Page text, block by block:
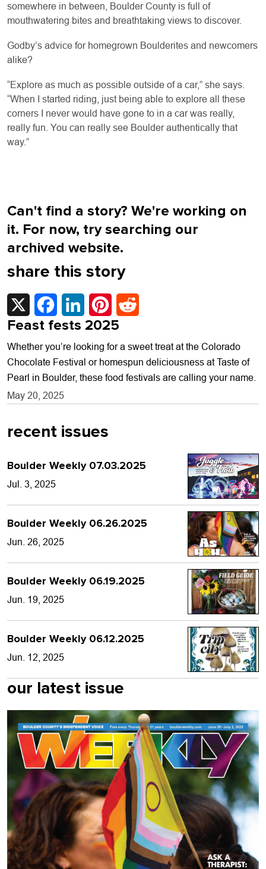
somewhere in between, Boulder County is full of
mouthwatering bites and breathtaking views to discover.
Godby’s advice for homegrown Boulderites and newcomers
alike?
“Explore as much as possible outside of a car,” she says.
“When I started riding, just being able to explore all these
corners I never would have gone to in a car was really,
really fun. You can really see Boulder authentically that
way.”
Can't find a story? We're working on
it. For now, try searching our
archived website.
share this story
X FacebookLinkedInPinterest
Feast fests 2025
Whether you’re looking for a sweet treat at the Colorado
Chocolate Festival or homespun deliciousness at Taste of
Pearl in Boulder, these food festivals are calling your name.
May 20, 2025
recent issues
Boulder Weekly 07.03.2025
Jul. 3, 2025
Boulder Weekly 06.26.2025
Jun. 26, 2025
Boulder Weekly 06.19.2025
Jun. 19, 2025
Boulder Weekly 06.12.2025
Jun. 12, 2025
our latest issue